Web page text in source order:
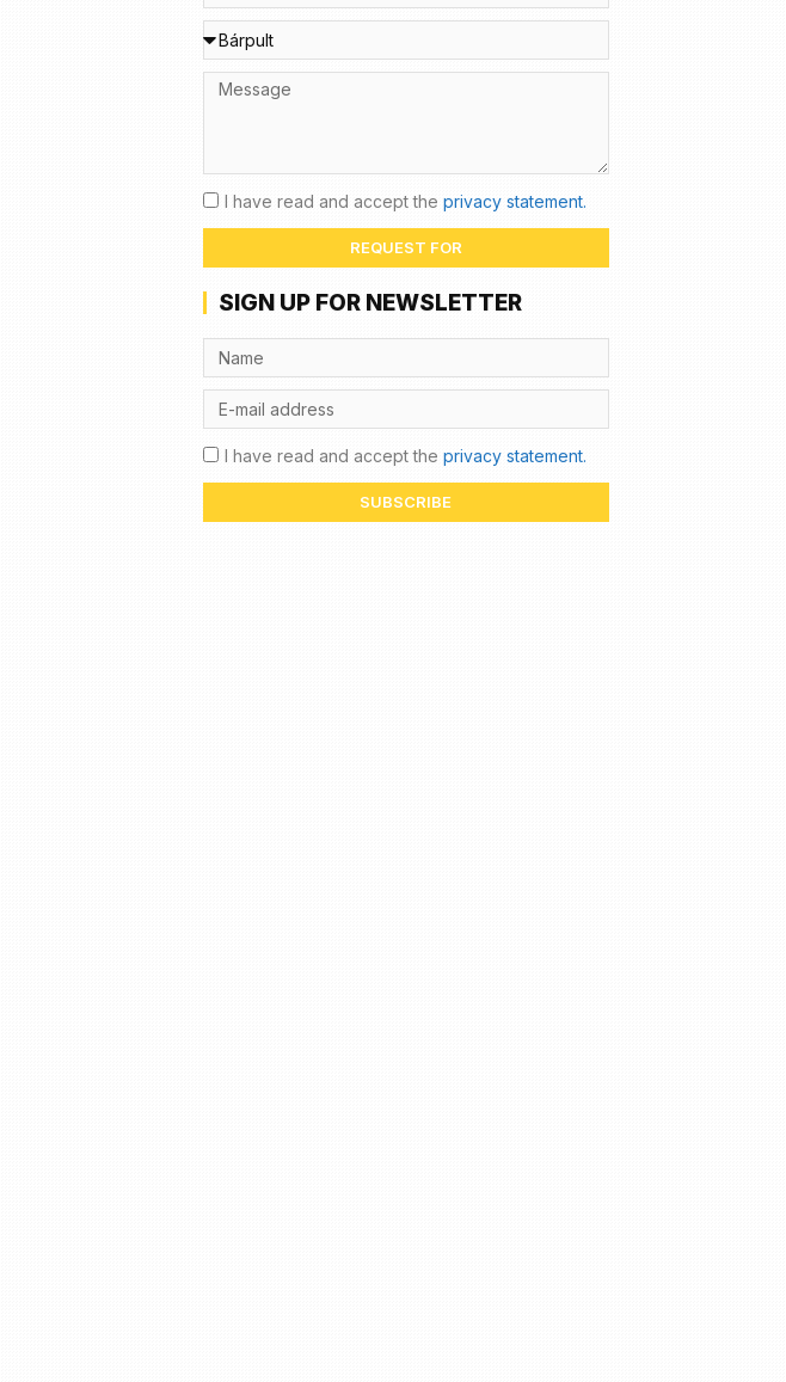
I have read and accept the privacy statement.
REQUEST FOR
SIGN UP FOR NEWSLETTER
I have read and accept the privacy statement.
SUBSCRIBE